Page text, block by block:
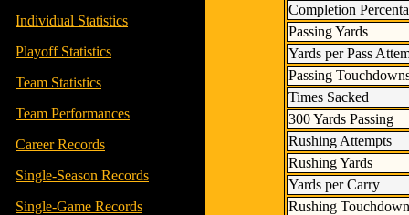
Individual Statistics
Playoff Statistics
Team Statistics
Team Performances
Career Records
Single-Season Records
Single-Game Records
Completion
Passing Yards
Yards per Pass
Passing
Times Sacked
300 Yards Passing
Rushing Attempts
Rushing Yards
Yards per Carry
Rushing